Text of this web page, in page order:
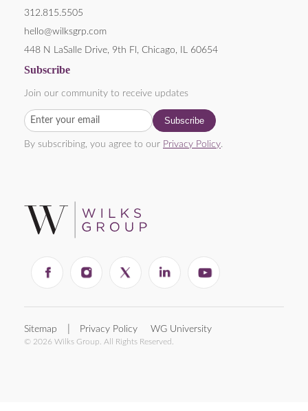
312.815.5505
hello@wilksgrp.com
448 N LaSalle Drive, 9th Fl, Chicago, IL 60654
Subscribe
Join our community to receive updates
By subscribing, you agree to our Privacy Policy.
Sitemap Privacy Policy WG University
© 2026 Wilks Group. All Rights Reserved.